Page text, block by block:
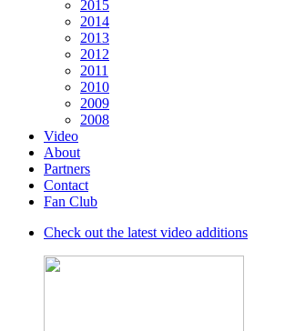
2015
2014
2013
2012
2011
2010
2009
2008
Video
About
Partners
Contact
Fan Club
Check out the latest video additions